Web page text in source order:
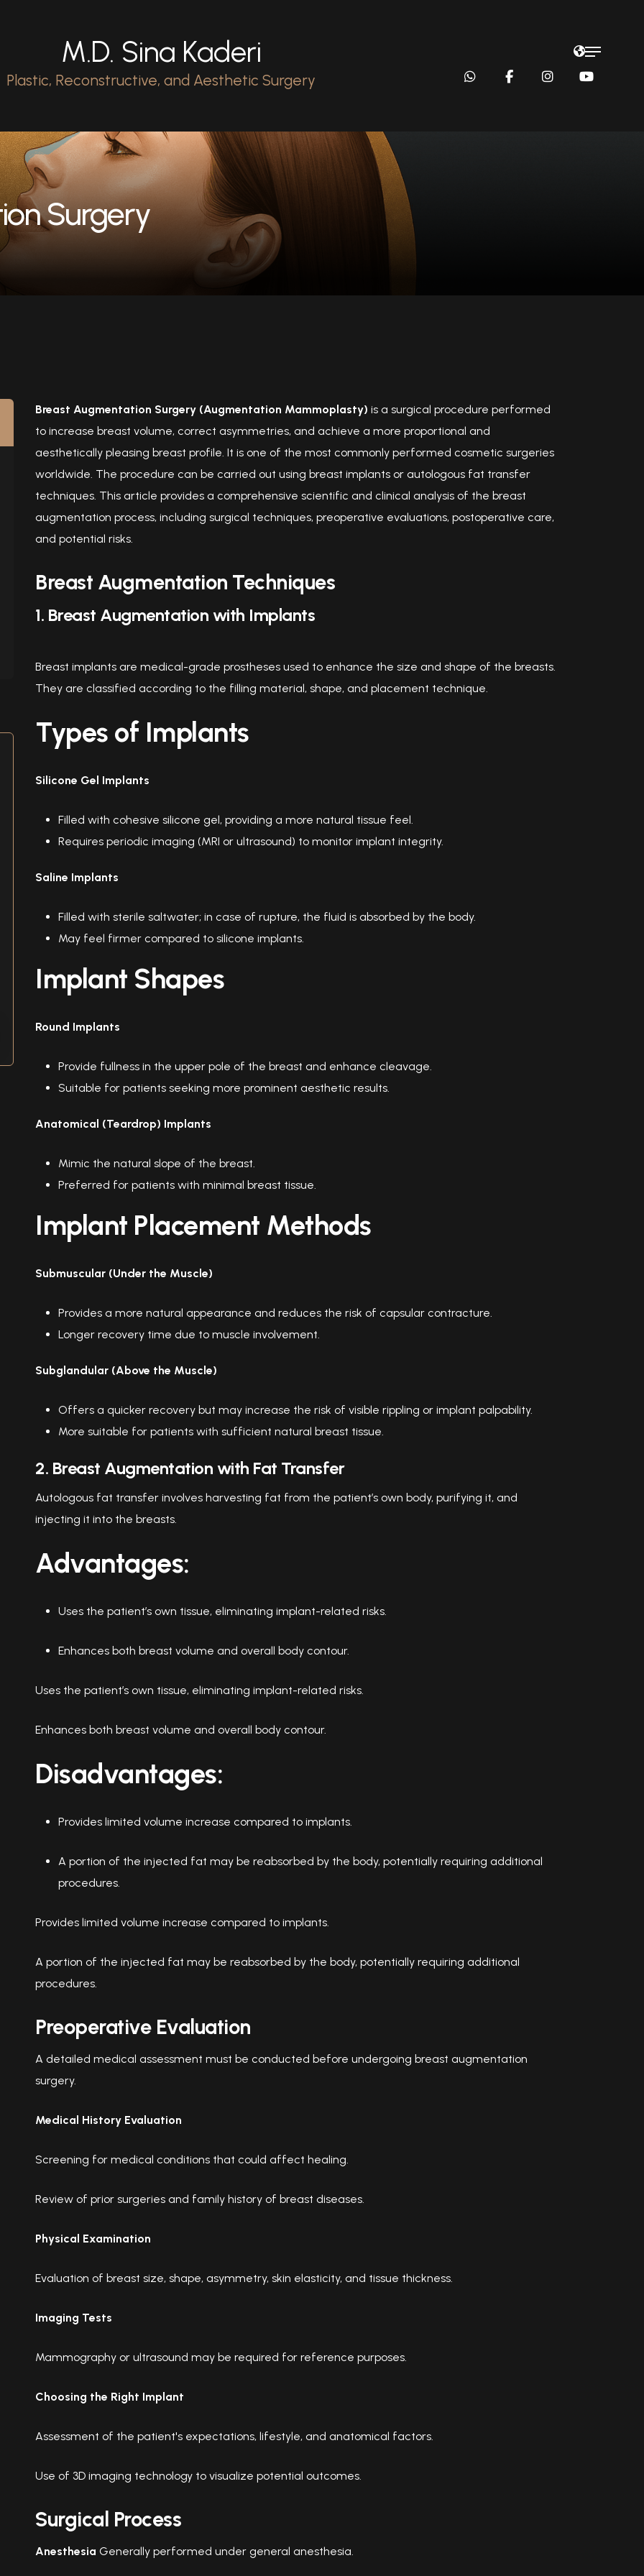
M.D. Sina Kaderi
Plastic, Reconstructive, and Aesthetic Surgery
Surgery
Breast Augmentation Surgery (Augmentation Mammoplasty) is a surgical procedure performed
to increase breast volume, correct asymmetries, and achieve a more proportional and
aesthetically pleasing breast profile. It is one of the most commonly performed cosmetic surgeries
worldwide. The procedure can be carried out using breast implants or autologous fat transfer
techniques. This article provides a comprehensive scientific and clinical analysis of the breast
augmentation process, including surgical techniques, preoperative evaluations, postoperative care,
and potential risks.
Breast Augmentation Techniques
1. Breast Augmentation with Implants
Breast implants are medical-grade prostheses used to enhance the size and shape of the breasts.
They are classified according to the filling material, shape, and placement technique.
Types of Implants
Silicone Gel Implants
Filled with cohesive silicone gel, providing a more natural tissue feel.
Requires periodic imaging (MRI or ultrasound) to monitor implant integrity.
Saline Implants
Filled with sterile saltwater; in case of rupture, the fluid is absorbed by the body.
May feel firmer compared to silicone implants.
Implant Shapes
Round Implants
Provide fullness in the upper pole of the breast and enhance cleavage.
Suitable for patients seeking more prominent aesthetic results.
Anatomical (Teardrop) Implants
Mimic the natural slope of the breast.
Preferred for patients with minimal breast tissue.
Implant Placement Methods
Submuscular (Under the Muscle)
Provides a more natural appearance and reduces the risk of capsular contracture.
Longer recovery time due to muscle involvement.
Subglandular (Above the Muscle)
Offers a quicker recovery but may increase the risk of visible rippling or implant palpability.
More suitable for patients with sufficient natural breast tissue.
2. Breast Augmentation with Fat Transfer
Autologous fat transfer involves harvesting fat from the patient’s own body, purifying it, and
injecting it into the breasts.
Advantages:
Uses the patient’s own tissue, eliminating implant-related risks.
Enhances both breast volume and overall body contour.
Uses the patient’s own tissue, eliminating implant-related risks.
Enhances both breast volume and overall body contour.
Disadvantages:
Provides limited volume increase compared to implants.
A portion of the injected fat may be reabsorbed by the body, potentially requiring additional
procedures.
Provides limited volume increase compared to implants.
A portion of the injected fat may be reabsorbed by the body, potentially requiring additional
procedures.
Preoperative Evaluation
A detailed medical assessment must be conducted before undergoing breast augmentation
surgery.
Medical History Evaluation
Screening for medical conditions that could affect healing.
Review of prior surgeries and family history of breast diseases.
Physical Examination
Evaluation of breast size, shape, asymmetry, skin elasticity, and tissue thickness.
Imaging Tests
Mammography or ultrasound may be required for reference purposes.
Choosing the Right Implant
Assessment of the patient's expectations, lifestyle, and anatomical factors.
Use of 3D imaging technology to visualize potential outcomes.
Surgical Process
Anesthesia Generally performed under general anesthesia.